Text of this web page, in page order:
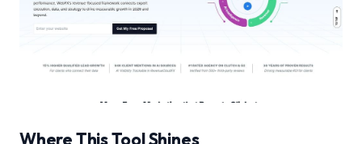
Where This Tool Shines